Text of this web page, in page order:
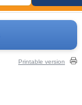
Printable version